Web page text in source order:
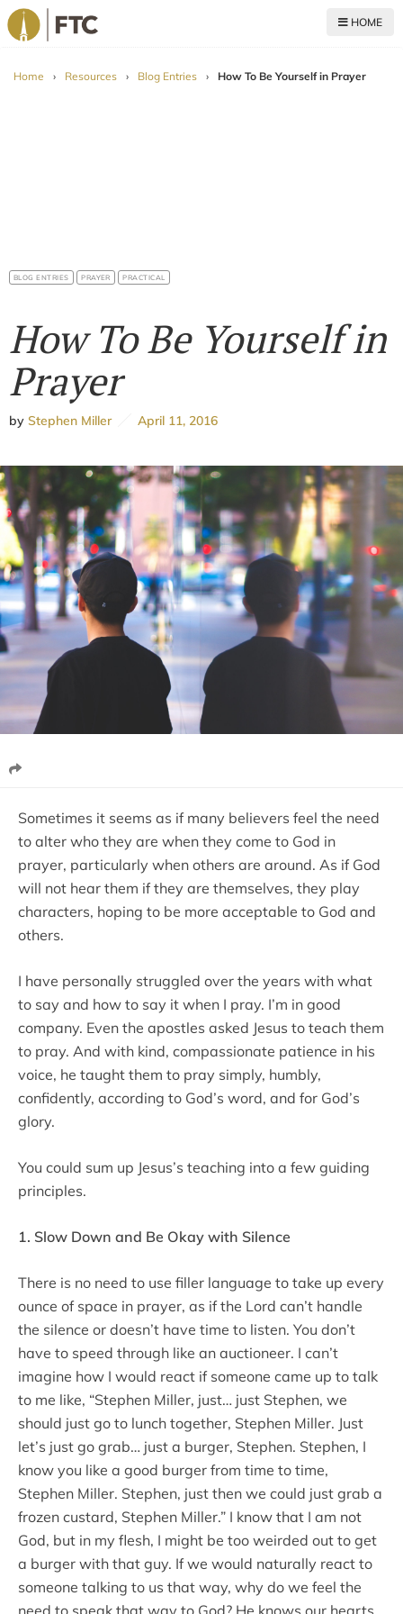
HOME
Home › Resources › Blog Entries › How To Be Yourself in Prayer
BLOG ENTRIES PRAYER PRACTICAL
How To Be Yourself in
Prayer
by Stephen Miller April 11, 2016
Sometimes it seems as if many believers feel the need
to alter who they are when they come to God in
prayer, particularly when others are around. As if God
will not hear them if they are themselves, they play
characters, hoping to be more acceptable to God and
others.
I have personally struggled over the years with what
to say and how to say it when I pray. I’m in good
company. Even the apostles asked Jesus to teach them
to pray. And with kind, compassionate patience in his
voice, he taught them to pray simply, humbly,
confidently, according to God’s word, and for God’s
glory.
You could sum up Jesus’s teaching into a few guiding
principles.
1. Slow Down and Be Okay with Silence
There is no need to use filler language to take up every
ounce of space in prayer, as if the Lord can’t handle
the silence or doesn’t have time to listen. You don’t
have to speed through like an auctioneer. I can’t
imagine how I would react if someone came up to talk
to me like, “Stephen Miller, just… just Stephen, we
should just go to lunch together, Stephen Miller. Just
let’s just go grab… just a burger, Stephen. Stephen, I
know you like a good burger from time to time,
Stephen Miller. Stephen, just then we could just grab a
frozen custard, Stephen Miller.” I know that I am not
God, but in my flesh, I might be too weirded out to get
a burger with that guy. If we would naturally react to
someone talking to us that way, why do we feel the